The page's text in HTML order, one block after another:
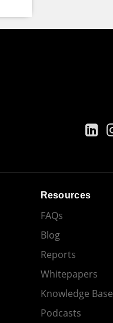
Resources
FAQs
Blog
Reports
Whitepapers
Knowledge Base
Podcasts